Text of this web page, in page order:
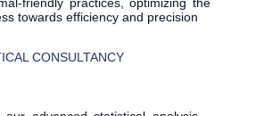
friendly practices, optimizing the
towards efficiency and precision
CONSULTANCY